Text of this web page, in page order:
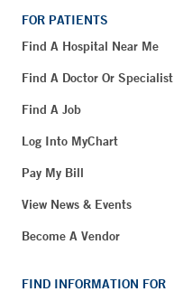
FOR PATIENTS
Find A Hospital Near Me
Find A Doctor Or Specialist
Find A Job
Log Into MyChart
Pay My Bill
View News & Events
Become A Vendor
FIND INFORMATION FOR